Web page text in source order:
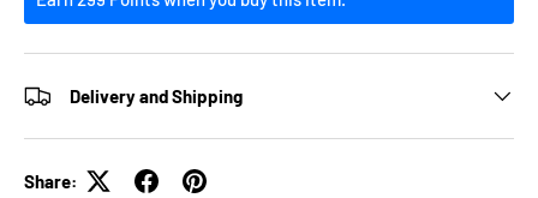
Delivery and Shipping
Share: